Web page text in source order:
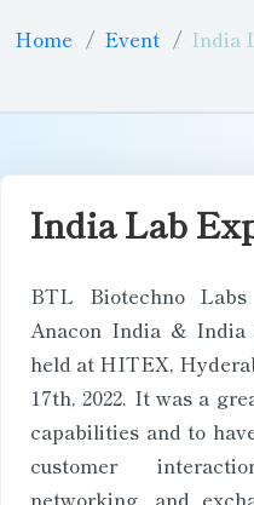
Home Event India
India Lab
BTL Biotechno
Anacon India & India
held at HITEX,
17th, 2022. It was a
capabilities and to
customer
networking, and